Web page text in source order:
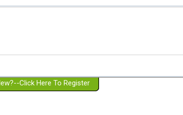
or adolescent) with BPD
Girlfriend with BPD
Spouse with BPD
a Failed Romantic Relationship
Ending conflict (3 minute lesson)
On-line CBT
Member workshops
Website Policies
Click Here To Register